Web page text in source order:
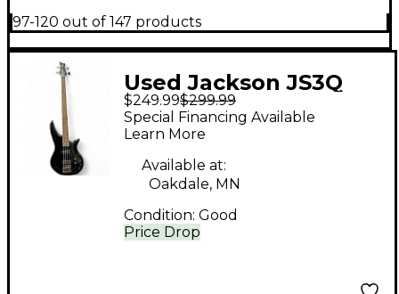
97-120 out of 147 products
Used Jackson JS3Q
Black Electric Bass
Guitar
$249.99$299.99
Price Drop
Special Financing Available
Learn More
Available at:
Oakdale, MN
Condition: Good